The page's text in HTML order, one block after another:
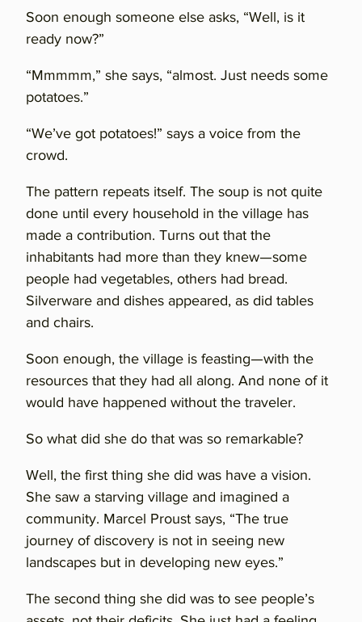
Soon enough someone else asks, “Well, is it
ready now?”
“Mmmmm,” she says, “almost. Just needs some
potatoes.”
“We’ve got potatoes!” says a voice from the
crowd.
The pattern repeats itself. The soup is not quite
done until every household in the village has
made a contribution. Turns out that the
inhabitants had more than they knew—some
people had vegetables, others had bread.
Silverware and dishes appeared, as did tables
and chairs.
Soon enough, the village is feasting—with the
resources that they had all along. And none of it
would have happened without the traveler.
So what did she do that was so remarkable?
Well, the first thing she did was have a vision.
She saw a starving village and imagined a
community. Marcel Proust says, “The true
journey of discovery is not in seeing new
landscapes but in developing new eyes.”
The second thing she did was to see people’s